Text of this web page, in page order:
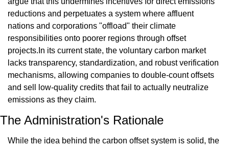
reductions and perpetuates a system where affluent
nations and corporations "offload" their climate
responsibilities onto poorer regions through offset
projects.In its current state, the voluntary carbon market
lacks transparency, standardization, and robust verification
mechanisms, allowing companies to double-count offsets
and sell low-quality credits that fail to actually neutralize
emissions as they claim.
The Administration's Rationale
While the idea behind the carbon offset system is solid, the